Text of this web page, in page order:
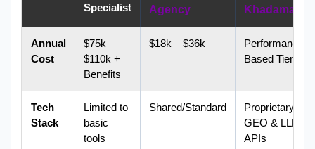
Specialist
Agency
Khadamate
Annual
Cost
$75k –
$110k +
Benefits
$18k – $36k
Performance-
Based Tiers
Tech
Stack
Limited to
basic
tools
Shared/Standard
Proprietary
GEO & LLM
APIs